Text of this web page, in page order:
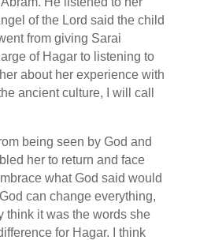
of the Lord said the child
from giving Sarai
of Hagar to listening to
about her experience with
ancient culture, I will call
being seen by God and
her to return and face
what God said would
can change everything,
think it was the words she
for Hagar. I think